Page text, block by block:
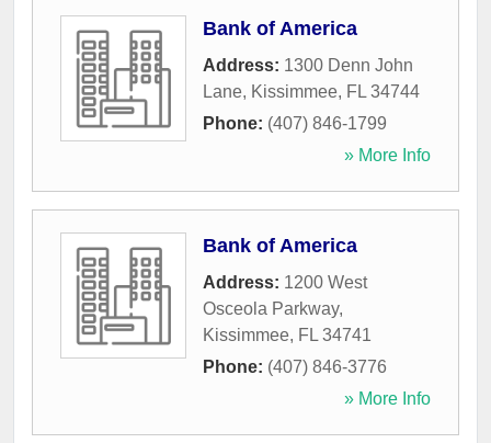
Bank of America
Address: 1300 Denn John
Lane, Kissimmee, FL 34744
Phone: (407) 846-1799
» More Info
Bank of America
Address: 1200 West
Osceola Parkway,
Kissimmee, FL 34741
Phone: (407) 846-3776
» More Info